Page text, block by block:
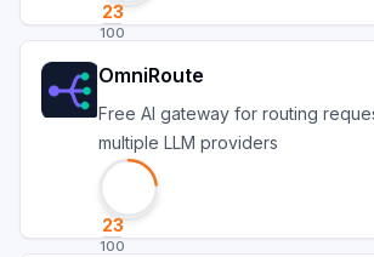
23
100
OmniRoute
Free AI gateway for routing
multiple LLM providers
23
100